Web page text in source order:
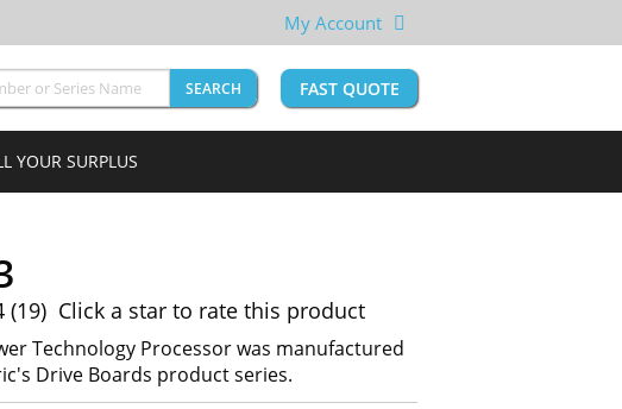
My Account
SEARCH FAST QUOTE
YOUR SURPLUS
(19) Click a star to rate this product
Technology Processor was manufactured
Drive Boards product series.